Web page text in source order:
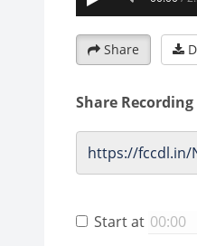
Share
Share
Start at